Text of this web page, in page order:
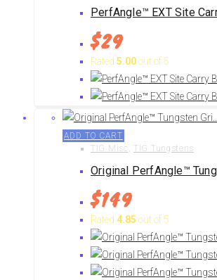
PerfAngle™ EXT Site
$29
Rated 5.00out of 5
ADD TO CART
TIG Misc, TIG Tungstens
Original PerfAngle™
$149
Rated 4.85 out of 5